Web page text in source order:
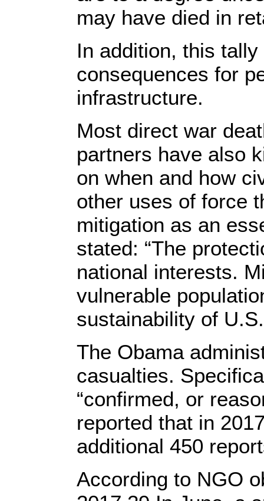
may have died in
In addition, this tally
consequences for
infrastructure.
Most direct war
partners have also
on when and how
other uses of force
mitigation as an
stated: “The
national interests.
vulnerable
sustainability of
The Obama
casualties.
“confirmed, or
reported that in
additional 450
According to NGO